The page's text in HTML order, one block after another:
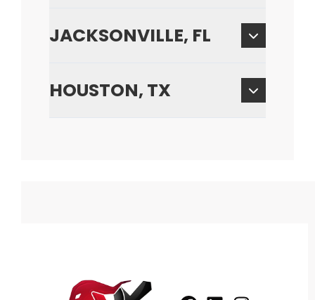
JACKSONVILLE, FL
HOUSTON, TX